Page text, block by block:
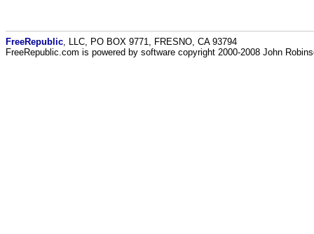
FreeRepublic , LLC, PO BOX 9771, FRESNO, CA 93794
FreeRepublic.com is powered by software copyright 2000-2008 John